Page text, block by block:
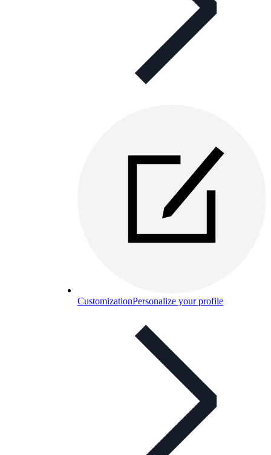
CustomizationPersonalize your profile